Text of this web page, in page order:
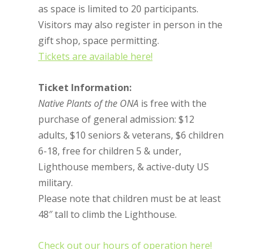
as space is limited to 20 participants.
Visitors may also register in person in the
gift shop, space permitting.
Tickets are available here!
Ticket Information:
Native Plants of the ONA is free with the
purchase of general admission: $12
adults, $10 seniors & veterans, $6 children
6-18, free for children 5 & under,
Lighthouse members, & active-duty US
military.
Please note that children must be at least
48″ tall to climb the Lighthouse.
Check out our hours of operation here!